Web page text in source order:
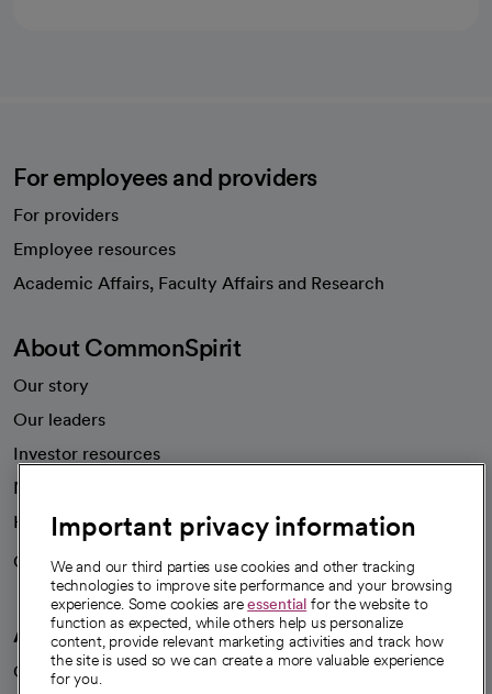
For employees and providers
For providers
Employee resources
Academic Affairs, Faculty Affairs and Research
About CommonSpirit
Our story
Our leaders
Investor resources
News
Health blog
Careers
We're hiring!
A healthier future
Our impact
Important privacy information
We and our third parties use cookies and other tracking
technologies to improve site performance and your browsing
experience. Some cookies areessential for the website to
function as expected, while others help us personalize
content, provide relevant marketing activities and track how
the site is used so we can create a more valuable experience
for you.